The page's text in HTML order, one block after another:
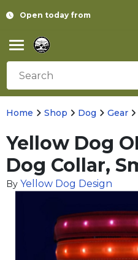
Open today from
Home Shop Dog Gear
Yellow Dog
Dog Collar,
By Yellow Dog Design